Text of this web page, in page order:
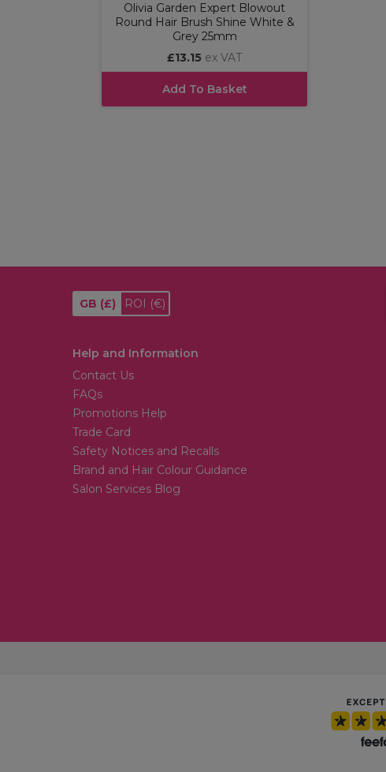
Olivia Garden Expert Blowout
Round Hair Brush Shine White &
Grey 25mm
£13.15 ex VAT
Add To Basket
GB (£) ROI (€)
Help and Information
Contact Us
FAQs
Promotions Help
Trade Card
Safety Notices and Recalls
Brand and Hair Colour Guidance
Salon Services Blog